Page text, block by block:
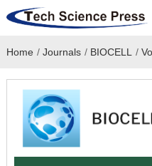
Home
Academic Journals
Books & Monographs
Home / Journals / BIOCELL /